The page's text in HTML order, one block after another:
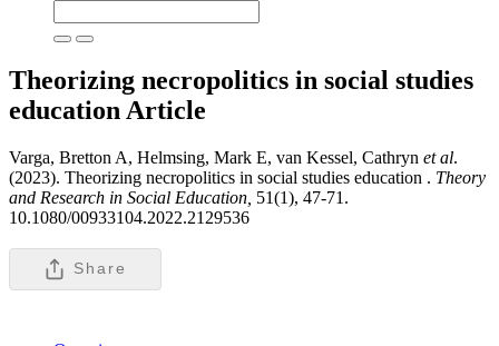
Theorizing necropolitics in social studies
education Article
Varga, Bretton A, Helmsing, Mark E, van Kessel, Cathryn et al.
(2023). Theorizing necropolitics in social studies education . Theory
and Research in Social Education, 51(1), 47-71.
10.1080/00933104.2022.2129536
Share